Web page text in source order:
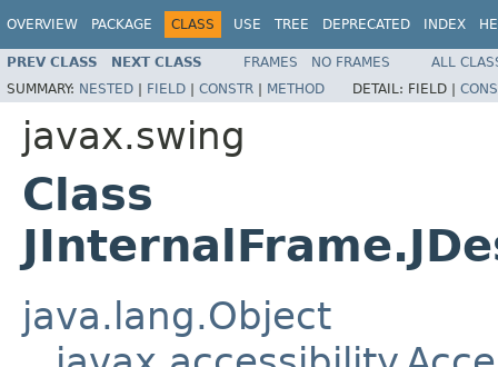
OVERVIEW PACKAGE CLASS USE TREE DEPRECATED INDEX
PREV CLASS NEXT CLASS FRAMES NO FRAMES
ALL
SUMMARY: NESTED | FIELD | CONSTR | METHOD DETAIL: FIELD |
javax.swing
Class
java.lang.Object